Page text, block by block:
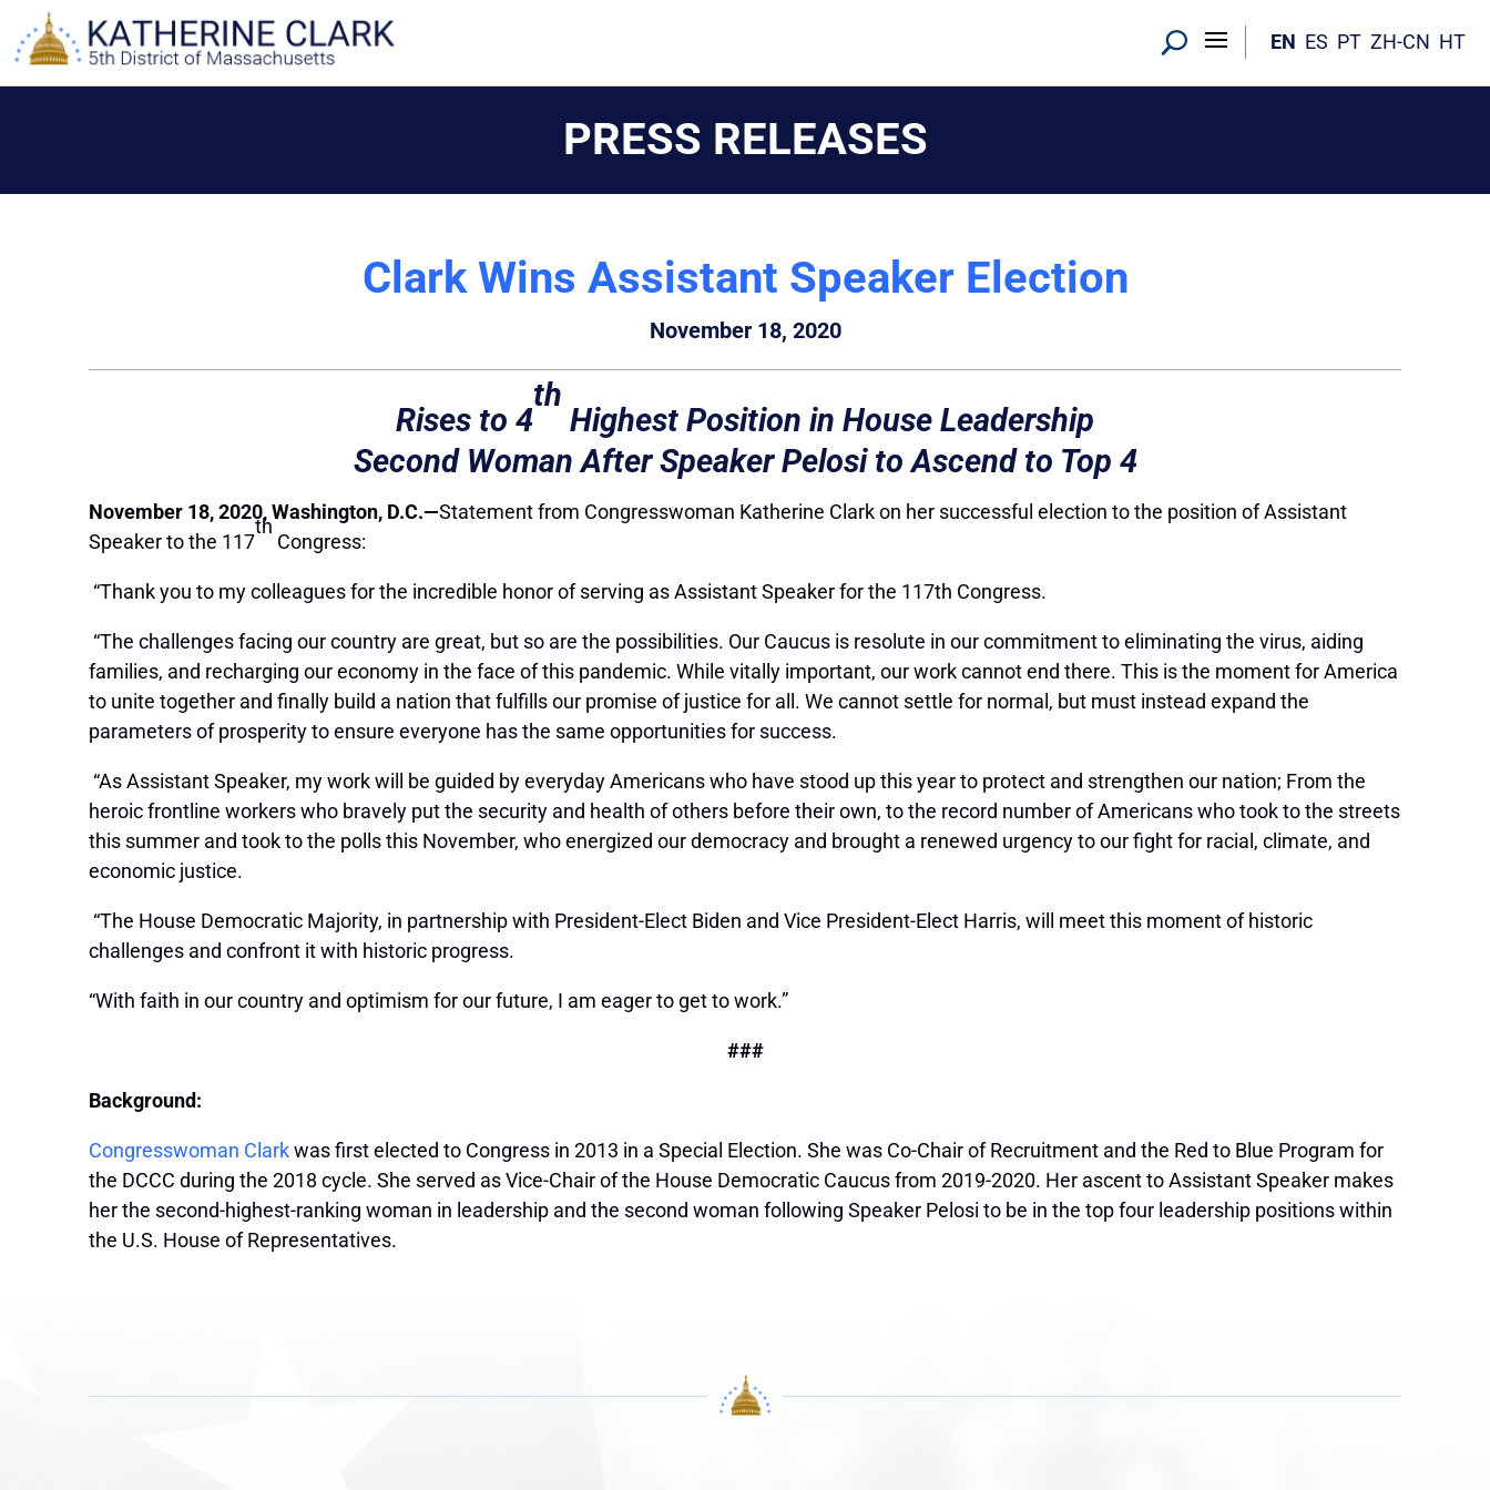
content
EN ES PT ZH-CN HT
PRESS RELEASES
Clark Wins Assistant Speaker Election
November 18, 2020
Rises to 4
th
Highest Position in House Leadership
Second Woman After Speaker Pelosi to Ascend to Top 4
November 18, 2020, Washington, D.C.—Statement from Congresswoman Katherine Clark on her successful election to the position of Assistant
Speaker to the 117
th
Congress:
“Thank you to my colleagues for the incredible honor of serving as Assistant Speaker for the 117th Congress.
“The challenges facing our country are great, but so are the possibilities. Our Caucus is resolute in our commitment to eliminating the virus, aiding
families, and recharging our economy in the face of this pandemic. While vitally important, our work cannot end there. This is the moment for America
to unite together and finally build a nation that fulfills our promise of justice for all. We cannot settle for normal, but must instead expand the
parameters of prosperity to ensure everyone has the same opportunities for success.
“As Assistant Speaker, my work will be guided by everyday Americans who have stood up this year to protect and strengthen our nation; From the
heroic frontline workers who bravely put the security and health of others before their own, to the record number of Americans who took to the streets
this summer and took to the polls this November, who energized our democracy and brought a renewed urgency to our fight for racial, climate, and
economic justice.
“The House Democratic Majority, in partnership with President-Elect Biden and Vice President-Elect Harris, will meet this moment of historic
challenges and confront it with historic progress.
“With faith in our country and optimism for our future, I am eager to get to work.”
###
Background:
Congresswoman Clarkwas first elected to Congress in 2013 in a Special Election. She was Co-Chair of Recruitment and the Red to Blue Program for
the DCCC during the 2018 cycle. She served as Vice-Chair of the House Democratic Caucus from 2019-2020. Her ascent to Assistant Speaker makes
her the second-highest-ranking woman in leadership and the second woman following Speaker Pelosi to be in the top four leadership positions within
the U.S. House of Representatives.